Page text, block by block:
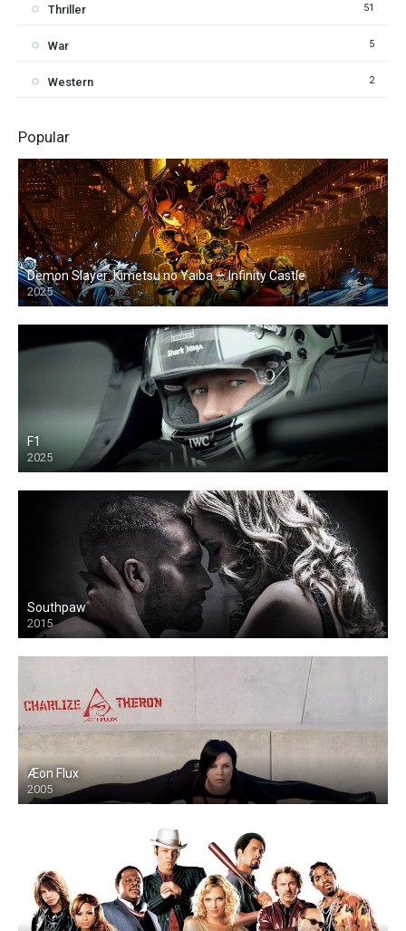
Thriller 51
War 5
Western 2
Popular
Demon Slayer: Kimetsu no Yaiba — Infinity Castle
2025
F1
2025
Southpaw
2015
Æon Flux
2005